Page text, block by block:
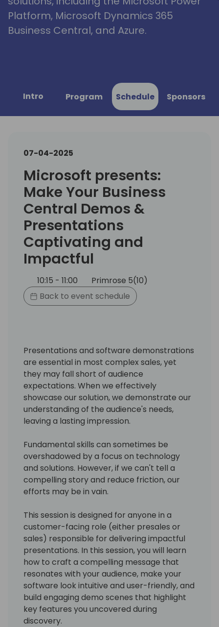
Platform, Microsoft Dynamics 365
Business Central, and Azure.
Intro Program Schedule Sponsors
07-04-2025
Microsoft presents:
Make Your Business
Central Demos &
Presentations
Captivating and
Impactful
10:15 - 11:00
Primrose 5(10)
Back to event schedule
Presentations and software demonstrations
are essential in most complex sales, yet
they may fall short of audience
expectations. When we effectively
showcase our solution, we demonstrate our
understanding of the audience's needs,
leaving a lasting impression.
Fundamental skills can sometimes be
overshadowed by a focus on technology
and solutions. However, if we can't tell a
compelling story and reduce friction, our
efforts may be in vain.
This session is designed for anyone in a
customer-facing role (either presales or
sales) responsible for delivering impactful
presentations. In this session, you will learn
how to craft a compelling message that
resonates with your audience, make your
software look intuitive and user-friendly, and
build engaging demo scenes that highlight
key features you uncovered during
discovery.